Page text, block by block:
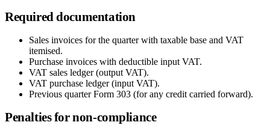
Required documentation
Sales invoices for the quarter with taxable base and VAT
itemised.
Purchase invoices with deductible input VAT.
VAT sales ledger (output VAT).
VAT purchase ledger (input VAT).
Previous quarter Form 303 (for any credit carried forward).
Penalties for non-compliance